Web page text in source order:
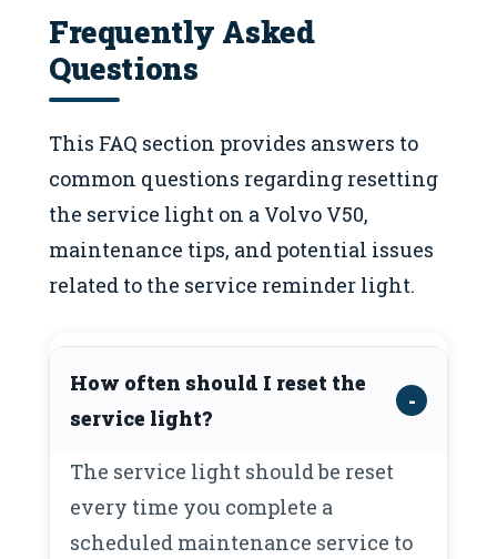
Frequently Asked
Questions
This FAQ section provides answers to
common questions regarding resetting
the service light on a Volvo V50,
maintenance tips, and potential issues
related to the service reminder light.
How often should I reset the
service light?
The service light should be reset
every time you complete a
scheduled maintenance service to